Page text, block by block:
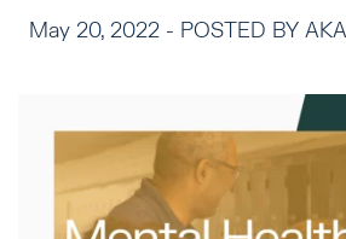
May 20, 2022 - POSTED BY